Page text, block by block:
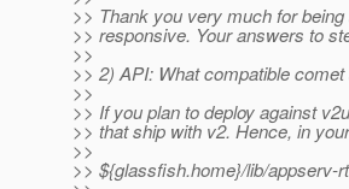
>> Thank you very much for being
>> responsive. Your answers to
>>
>> 2) API: What compatible
>>
>> If you plan to deploy against
>> that ship with v2. Hence, in
>>
>> ${glassfish.home}/lib/appserv-